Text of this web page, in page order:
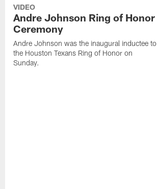
VIDEO
Andre Johnson Ring of Honor
Ceremony
Andre Johnson was the inaugural inductee to
the Houston Texans Ring of Honor on
Sunday.